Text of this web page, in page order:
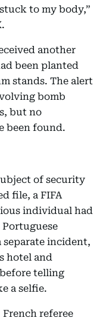
to my body,”
another
been planted
stands. The alert
bomb
but no
been found.
of security
file, a FIFA
individual had
separate incident,
hotel and
telling
a selfie.
referee